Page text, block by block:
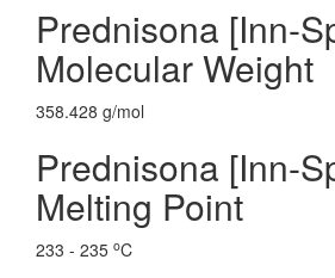
Prednisona [Inn-
Molecular Weight
358.428 g/mol
Prednisona [Inn-
Melting Point
233 - 235 oC